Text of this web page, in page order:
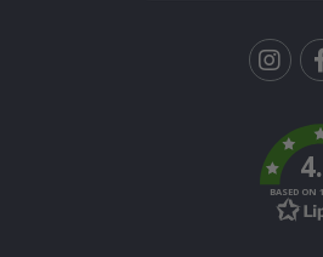
BASED ON